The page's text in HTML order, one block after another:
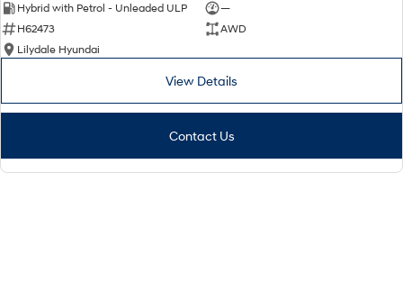
Hybrid with Petrol - Unleaded ULP
—
H62473
AWD
Lilydale Hyundai
View Details
Contact Us